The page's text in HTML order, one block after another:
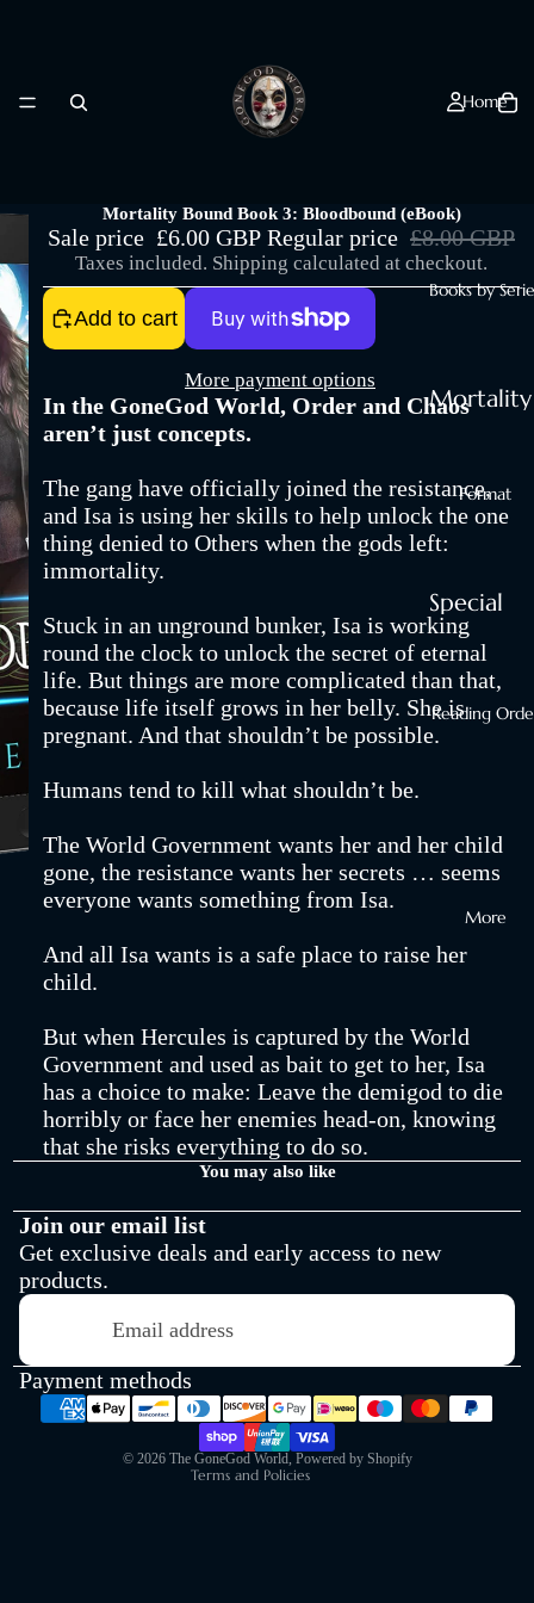
Home
Books by
Mortality
Mortality
Bound
Setting
Fires with
Dragons
GoneGod
World
Phoenixes
and
Series
Shop All
Format
Special
Editions
Reading
More
Mortality Bound Book 3: Bloodbound (eBook)
Sale price £6.00 GBP Regular price £8.00 GBP
Taxes included. Shipping calculated at checkout.
Add to cart
More payment options
In the GoneGod World, Order and Chaos
aren’t just concepts.
The gang have officially joined the resistance,
and Isa is using her skills to help unlock the one
thing denied to Others when the gods left:
immortality.
Stuck in an unground bunker, Isa is working
round the clock to unlock the secret of eternal
life. But things are more complicated than that,
because life itself grows in her belly. She is
pregnant. And that shouldn’t be possible.
Humans tend to kill what shouldn’t be.
The World Government wants her and her child
gone, the resistance wants her secrets … seems
everyone wants something from Isa.
And all Isa wants is a safe place to raise her
child.
But when Hercules is captured by the World
Government and used as bait to get to her, Isa
has a choice to make: Leave the demigod to die
horribly or face her enemies head-on, knowing
that she risks everything to do so.
You may also like
Join our email list
Get exclusive deals and early access to new
products.
Email
Payment methods
© 2026 The GoneGod World, Powered by Shopify
Terms and Policies
Refund policy
Privacy policy
Terms of service
Shipping policy
Contact information